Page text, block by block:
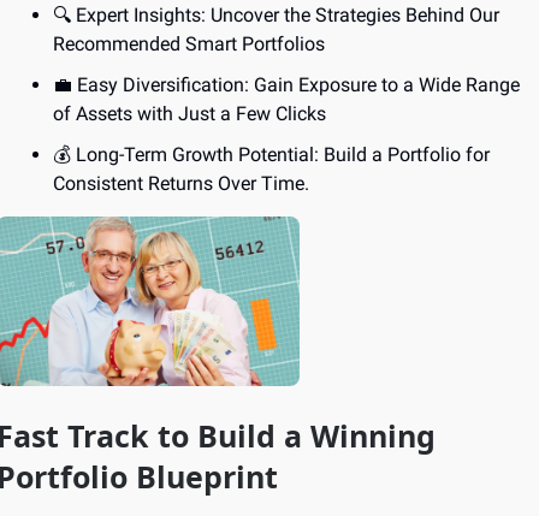
🔍 Expert Insights: Uncover the Strategies Behind Our
Recommended Smart Portfolios
💼 Easy Diversification: Gain Exposure to a Wide Range
of Assets with Just a Few Clicks
💰 Long-Term Growth Potential: Build a Portfolio for
Consistent Returns Over Time.
Track to Build a Winning
Blueprint